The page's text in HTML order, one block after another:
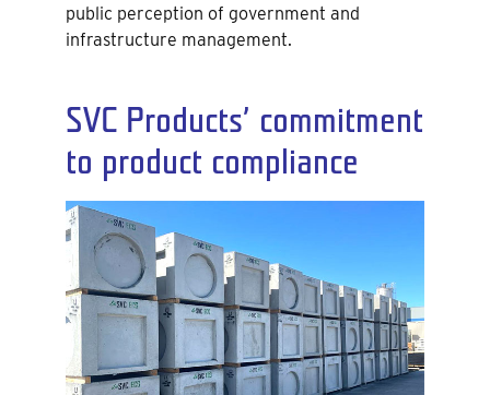
public perception of government and
infrastructure management.
SVC Products’ commitment
to product compliance